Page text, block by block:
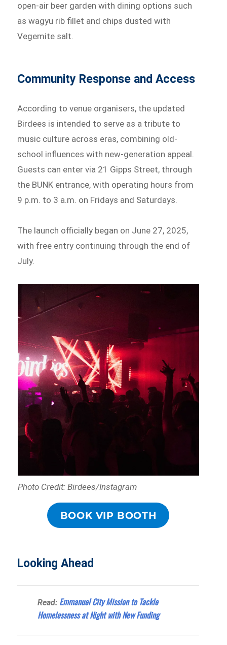
open-air beer garden with dining options such
as wagyu rib fillet and chips dusted with
Vegemite salt.
Community Response and Access
According to venue organisers, the updated
Birdees is intended to serve as a tribute to
music culture across eras, combining old-
school influences with new-generation appeal.
Guests can enter via 21 Gipps Street, through
the BUNK entrance, with operating hours from
9 p.m. to 3 a.m. on Fridays and Saturdays.
The launch officially began on June 27, 2025,
with free entry continuing through the end of
July.
Photo Credit: Birdees/Instagram
BOOK VIP BOOTH
Looking Ahead
Read: Emmanuel City Mission to Tackle
Homelessness at Night with New Funding